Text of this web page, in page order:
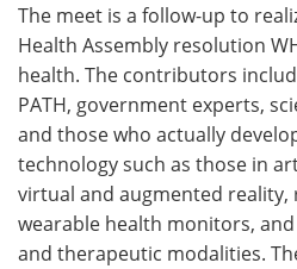
The meet is a follow-up to
Health Assembly resolution
health. The contributors
PATH, government experts,
and those who actually
technology such as those in
virtual and augmented reality,
wearable health monitors,
and therapeutic modalities.